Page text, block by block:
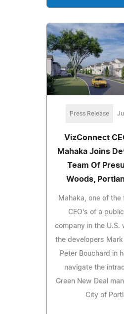
Press Release
VizConnect
Mahaka Joins
Team Of
Woods,
Mahaka, one of the
CEO's of a
company in the U.S.
the developers Mark
Peter Bouchard in
navigate the
Green New Deal
City of